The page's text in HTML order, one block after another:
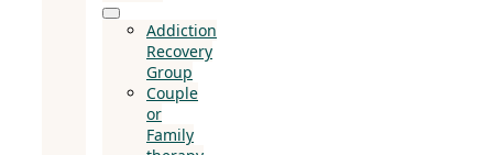
Addiction
Recovery
Group
Couple
or
Family